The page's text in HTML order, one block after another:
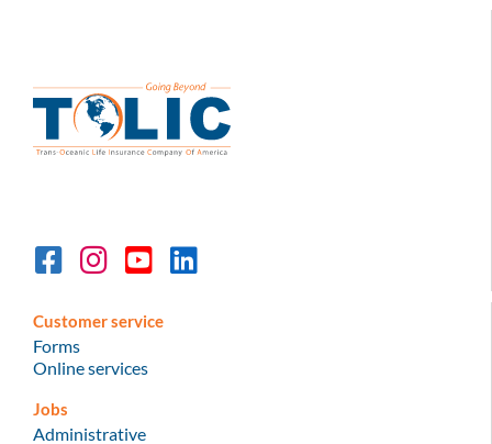
Customer service
Forms
Online services
Jobs
Administrative